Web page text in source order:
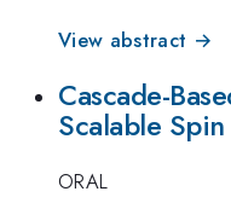
View abstract →
Cascade-
Scalable
ORAL